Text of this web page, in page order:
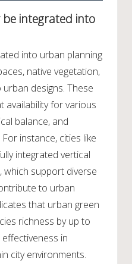
be integrated into
into urban planning
native vegetation,
designs. These
availability for various
balance, and
instance, cities like
integrated vertical
support diverse
to urban
that urban green
richness by up to
in
city environments.